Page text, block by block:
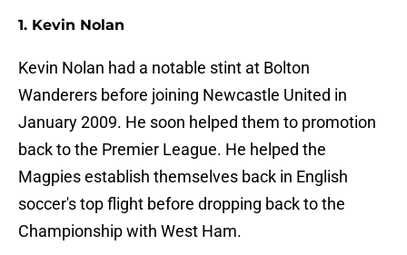
1. Kevin Nolan
Kevin Nolan had a notable stint at Bolton
Wanderers before joining Newcastle United in
January 2009. He soon helped them to promotion
back to the Premier League. He helped the
Magpies establish themselves back in English
soccer's top flight before dropping back to the
Championship with West Ham.